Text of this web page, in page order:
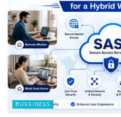
BUSSINESS